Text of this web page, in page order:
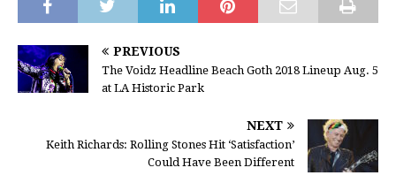
PREVIOUS
The Voidz Headline Beach Goth 2018 Lineup Aug. 5
at LA Historic Park
NEXT
Keith Richards: Rolling Stones Hit ‘Satisfaction’
Could Have Been Different